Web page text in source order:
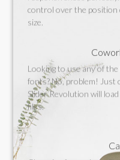
control over the position
size.
Looking to use any of
fonts? No, problem! Just
Slider Revolution will
files.